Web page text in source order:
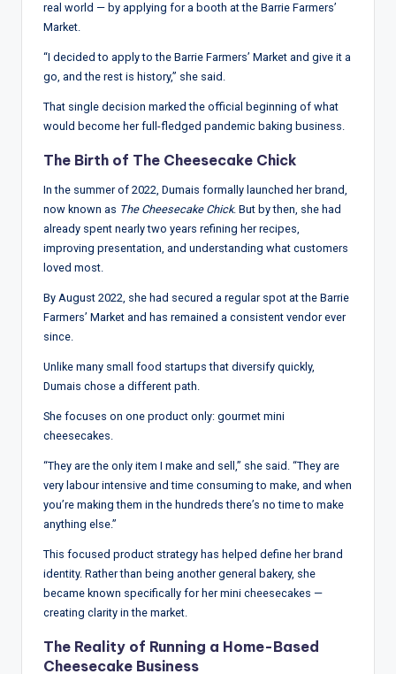
real world — by applying for a booth at the Barrie Farmers’
Market.
“I decided to apply to the Barrie Farmers’ Market and give it a
go, and the rest is history,” she said.
That single decision marked the official beginning of what
would become her full-fledged pandemic baking business.
The Birth of The Cheesecake Chick
In the summer of 2022, Dumais formally launched her brand,
now known as The Cheesecake Chick. But by then, she had
already spent nearly two years refining her recipes,
improving presentation, and understanding what customers
loved most.
By August 2022, she had secured a regular spot at the Barrie
Farmers’ Market and has remained a consistent vendor ever
since.
Unlike many small food startups that diversify quickly,
Dumais chose a different path.
She focuses on one product only: gourmet mini
cheesecakes.
“They are the only item I make and sell,” she said. “They are
very labour intensive and time consuming to make, and when
you’re making them in the hundreds there’s no time to make
anything else.”
This focused product strategy has helped define her brand
identity. Rather than being another general bakery, she
became known specifically for her mini cheesecakes —
creating clarity in the market.
The Reality of Running a Home-Based
Cheesecake Business